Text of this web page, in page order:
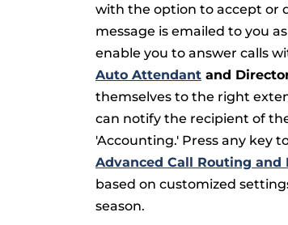
with the option to accept or
message is emailed to you
enable you to answer calls
Auto Attendant and
themselves to the right
can notify the recipient of
'Accounting.' Press any key
Advanced Call Routing and
based on customized
season.